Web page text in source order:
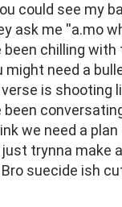
could see my
ask me ''a.mo
been chilling with
might need a
is shooting
been
we need a
trynna make
suecide ish